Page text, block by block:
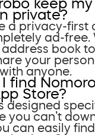
keep my
private?
a privacy-first
ad-free.
book
your
anyone.
I find
Store?
designed
you can’t
can easily